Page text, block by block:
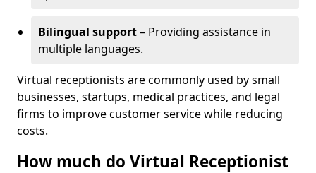
Bilingual support– Providing assistance in
multiple languages.
Virtual receptionists are commonly used by small
businesses, startups, medical practices, and legal
firms to improve customer service while reducing
costs.
How much do Virtual Receptionist